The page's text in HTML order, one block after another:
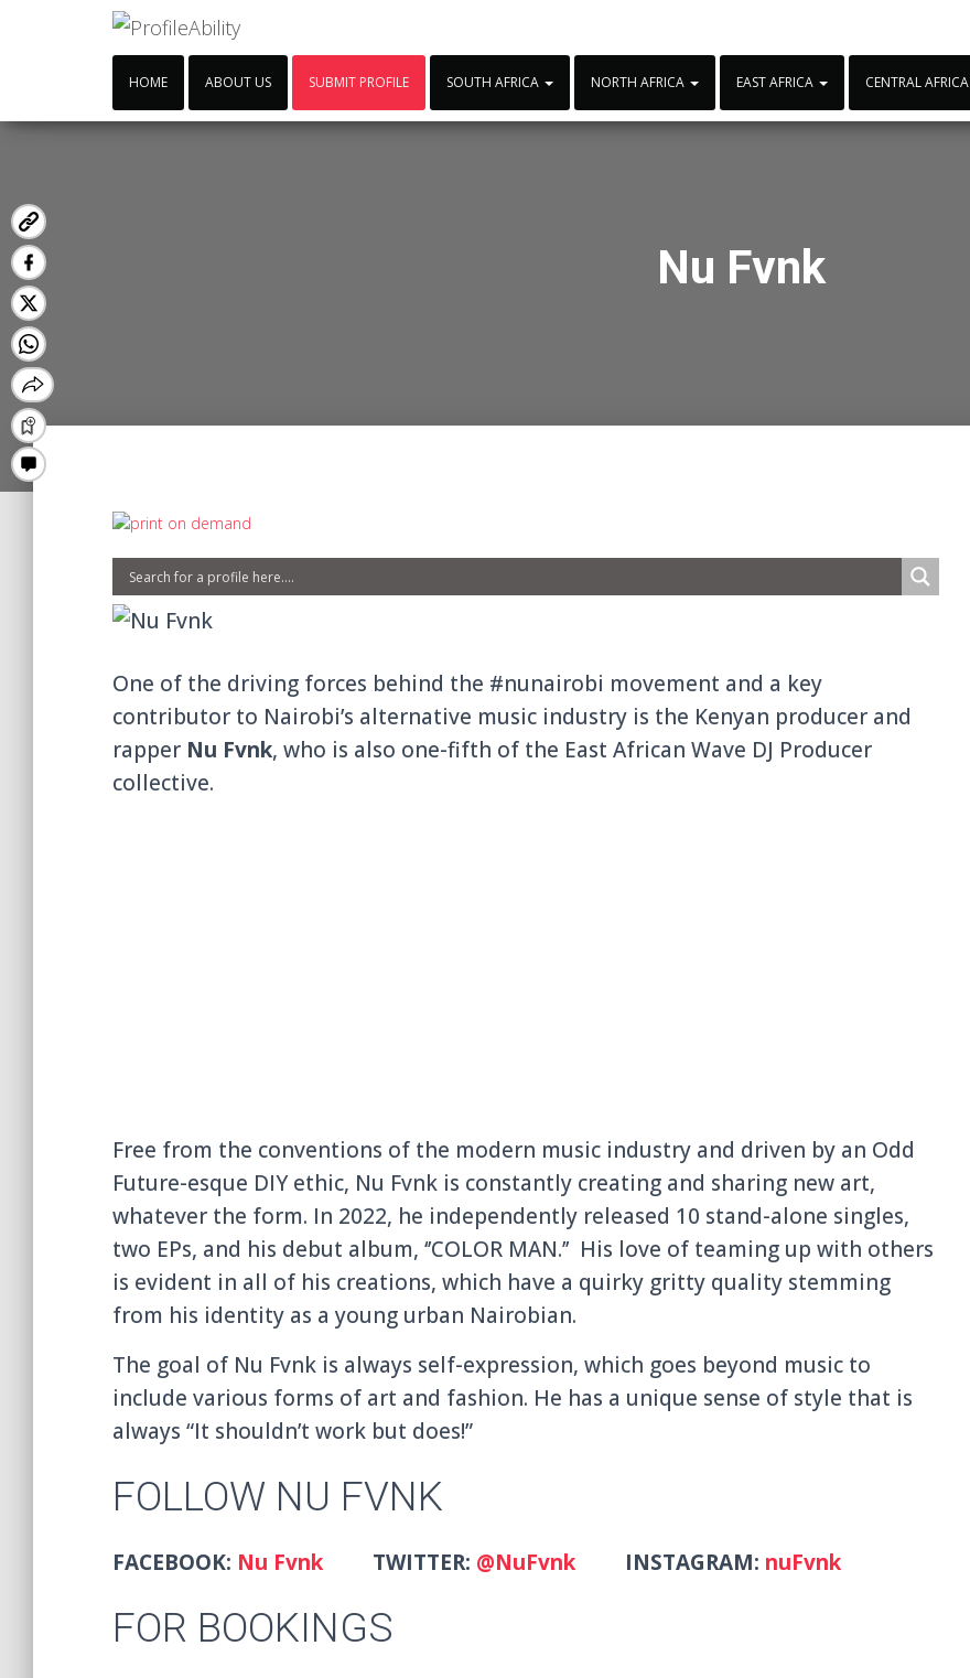
HOME ABOUT US SUBMIT PROFILE SOUTH AFRICA NORTH AFRICA EAST AFRICA CENTRAL AFRICA
Nu Fvnk
One of the driving forces behind the #nunairobi movement and a key
contributor to Nairobi’s alternative music industry is the Kenyan producer and
rapper Nu Fvnk, who is also one-fifth of the East African Wave DJ Producer
collective.
Free from the conventions of the modern music industry and driven by an Odd
Future-esque DIY ethic, Nu Fvnk is constantly creating and sharing new art,
whatever the form. In 2022, he independently released 10 stand-alone singles,
two EPs, and his debut album, ‘’COLOR MAN.’’ His love of teaming up with others
is evident in all of his creations, which have a quirky gritty quality stemming
from his identity as a young urban Nairobian.
The goal of Nu Fvnk is always self-expression, which goes beyond music to
include various forms of art and fashion. He has a unique sense of style that is
always “It shouldn’t work but does!”
FOLLOW NU FVNK
FACEBOOK: Nu Fvnk TWITTER: @NuFvnk INSTAGRAM: nuFvnk
FOR BOOKINGS